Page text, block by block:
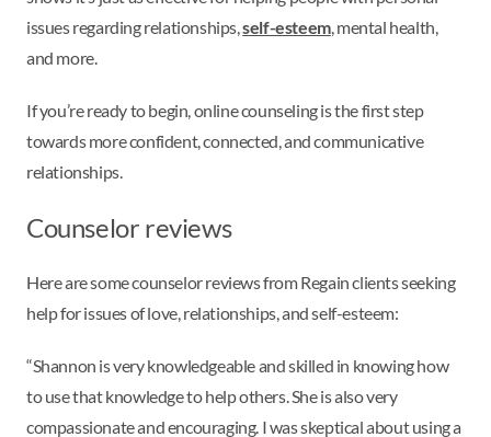
issues regarding relationships,self-esteem, mental health,
and more.
If you’re ready to begin, online counseling is the first step
towards more confident, connected, and communicative
relationships.
Counselor reviews
Here are some counselor reviews from Regain clients seeking
help for issues of love, relationships, and self-esteem:
“Shannon is very knowledgeable and skilled in knowing how
to use that knowledge to help others. She is also very
compassionate and encouraging. I was skeptical about using a